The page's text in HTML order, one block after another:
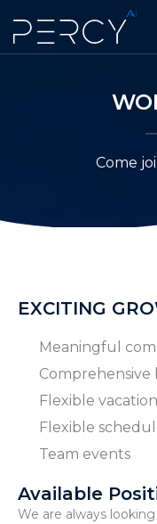
Come
EXCITING
Meaningful
Comprehensive
Flexible
Flexible
Team events
Available
We are always